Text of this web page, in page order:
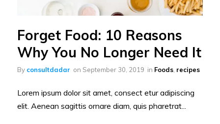
Forget Food: 10 Reasons
Why You No Longer Need It
By consultdadar on September 30, 2019 in Foods, recipes
Lorem ipsum dolor sit amet, consect etur adipiscing
elit. Aenean sagittis ornare diam, quis pharetrat...